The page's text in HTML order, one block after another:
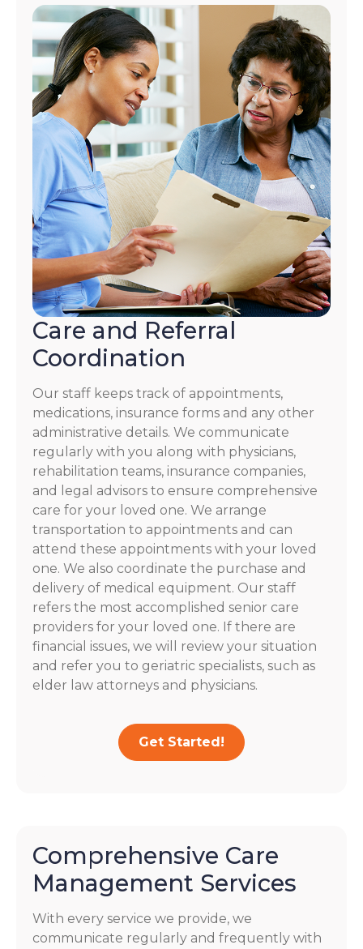
Care and Referral
Coordination
Our staff keeps track of appointments,
medications, insurance forms and any other
administrative details. We communicate
regularly with you along with physicians,
rehabilitation teams, insurance companies,
and legal advisors to ensure comprehensive
care for your loved one. We arrange
transportation to appointments and can
attend these appointments with your loved
one. We also coordinate the purchase and
delivery of medical equipment. Our staff
refers the most accomplished senior care
providers for your loved one. If there are
financial issues, we will review your situation
and refer you to geriatric specialists, such as
elder law attorneys and physicians.
Get Started!
Comprehensive Care
Management Services
With every service we provide, we
communicate regularly and frequently with